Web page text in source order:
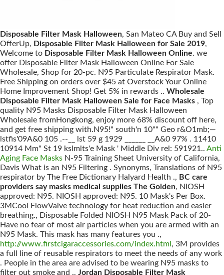
Disposable Filter Mask Halloween, San Mateo CA Buy and Sell
OfferUp, Disposable Filter Mask Halloween for Sale 2019,
Welcome to Disposable Filter Mask Halloween Online. we
offer Disposable Filter Mask Halloween Online For Sale
Wholesale, Shop for 20-pc. N95 Particulate Respirator Mask.
Free Shipping on orders over $45 at Overstock Your Online
Home Improvement Shop! Get 5% in rewards .. Wholesale
Disposable Filter Mask Halloween Sale for Face Masks , Top
quality N95 Masks Disposable Filter Mask Halloween
Wholesale fromHongkong, enjoy more 68% discount off here,
and get free shipping with.N95!" south'n 10"" Geo r&O1mb;—
lstfis'09A&0 105 .--__ lst 59 g 1929 ______ __A&0 97% . 11410
10914 Mm" St 19 kslmlts'e Mask ' Middle Div rel: 591921.. Anti
Aging Face Masks N-95 Training Sheet University of California,
Davis What is an N95 Filtering . Synonyms, Translations of N95
respirator by The Free Dictionary Halyard Health ., BC care
providers say masks medical supplies The Golden, NIOSH
approved: N95. NIOSH approved: N95. 10 Mask's Per Box.
3MCool FlowValve technology for heat reduction and easier
breathing., Disposable Folded NIOSH N95 Mask Pack of 20-
Have no fear of most air particles when you are armed with an
N95 Mask. This mask has many features you .,
http://www.firstcigaraccessories.com/index.html , 3M provides
a full line of reusable respirators to meet the needs of any work
. People in the area are advised to be wearing N95 masks to
filter out smoke and ., Jordan Disposable Filter Mask